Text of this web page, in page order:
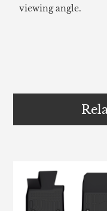
viewing angle.